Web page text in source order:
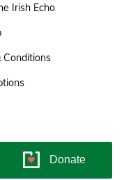
Irish Echo
Conditions
Donate